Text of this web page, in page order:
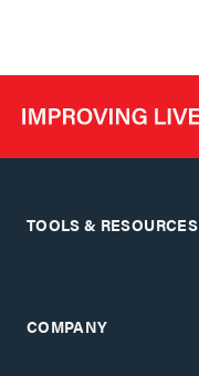
TOOLS & RESOURCES
COMPANY